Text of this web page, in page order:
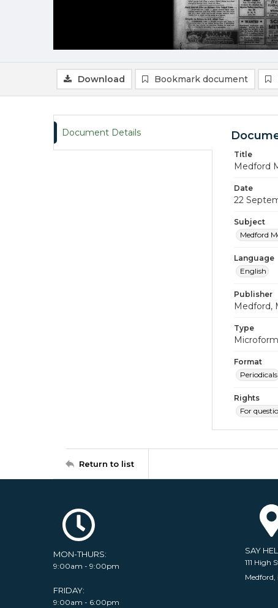
Download Bookmark document
Document Details
Title
Medford
Date
22
Subject
Medford
Language
English
Publisher
Medford,
Type
Microform
Format
Periodicals
Rights
For
Return to list
MON-THURS:
9:00am - 9:00pm
FRIDAY:
9:00am - 6:00pm
SAY
111 High
Medford,